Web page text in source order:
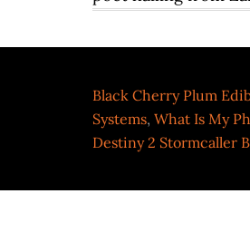
Black Cherry Plum
Systems, What Is My
Destiny 2 Stormcaller